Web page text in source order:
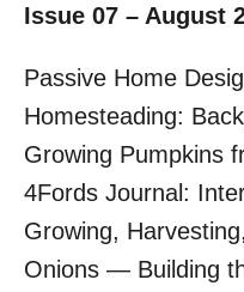
Issue 07 – August
Passive Home
Homesteading:
Growing Pumpkins
4Fords Journal:
Growing,
Onions — Building